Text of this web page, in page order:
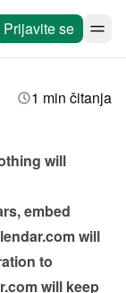
Prijavite se
1 min čitanja
will
embed
will
to
will keep